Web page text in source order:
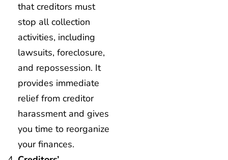
that creditors must
stop all collection
activities, including
lawsuits, foreclosure,
and repossession. It
provides immediate
relief from creditor
harassment and gives
you time to reorganize
your finances.